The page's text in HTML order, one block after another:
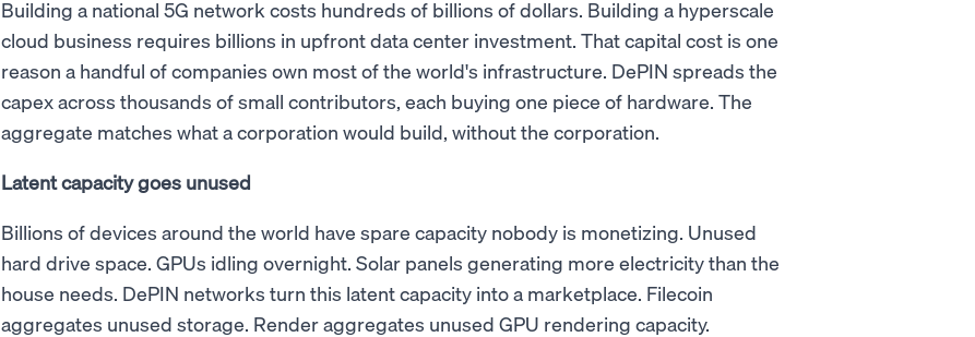
Building a national 5G network costs hundreds of billions of dollars. Building a hyperscale
cloud business requires billions in upfront data center investment. That capital cost is one
reason a handful of companies own most of the world's infrastructure. DePIN spreads the
capex across thousands of small contributors, each buying one piece of hardware. The
aggregate matches what a corporation would build, without the corporation.
Latent capacity goes unused
Billions of devices around the world have spare capacity nobody is monetizing. Unused
hard drive space. GPUs idling overnight. Solar panels generating more electricity than the
house needs. DePIN networks turn this latent capacity into a marketplace. Filecoin
aggregates unused storage. Render aggregates unused GPU rendering capacity.